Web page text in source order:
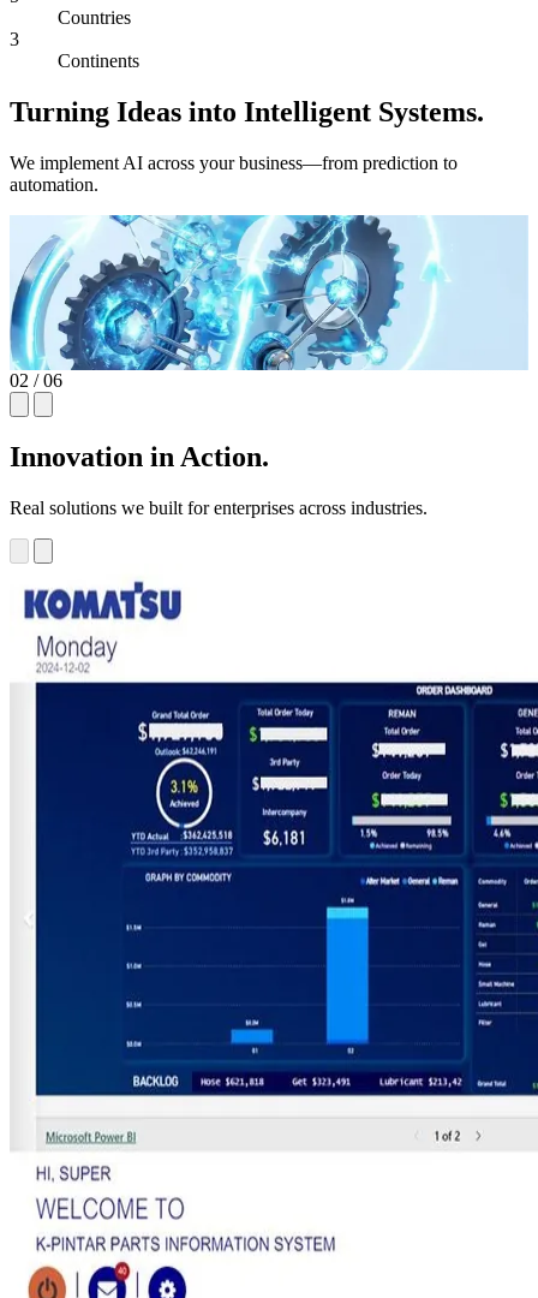
Countries
3
Continents
Turning Ideas into Intelligent Systems.
We implement AI across your business—from prediction to
automation.
03 / 06
Innovation in Action.
Real solutions we built for enterprises across industries.